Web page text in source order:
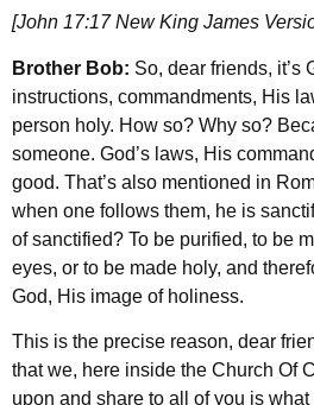
[John 17:17 New King James
Brother Bob: So, dear friends, it’s
instructions, commandments, His
person holy. How so? Why so?
someone. God’s laws, His
good. That’s also mentioned in
when one follows them, he is
of sanctified? To be purified, to be
eyes, or to be made holy, and
God, His image of holiness.
This is the precise reason, dear
that we, here inside the Church Of
upon and share to all of you is